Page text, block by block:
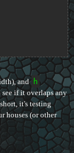
and h
if it overlaps any
it's testing
houses (or other